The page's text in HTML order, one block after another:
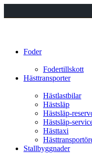
Foder
Fodertillskott
Hästtransporter
Hästlastbilar
Hästsläp
Hästsläp-
Hästsläp-
Hästtaxi
Stallbyggnader